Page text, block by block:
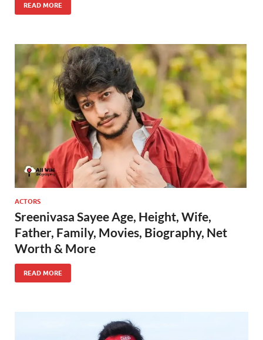
READ MORE
ACTORS
Sreenivasa Sayee Age, Height, Wife,
Father, Family, Movies, Biography, Net
Worth & More
READ MORE